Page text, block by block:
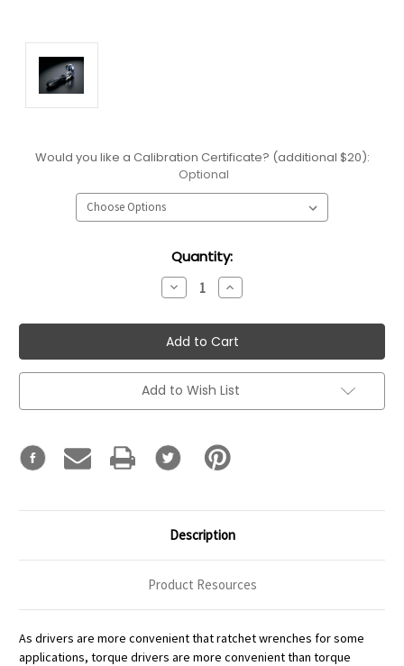
Would you like a Calibration Certificate? (additional $20):
Optional
Quantity:
Decrease
Quantity:
Increase
Quantity:
Add to Wish List
Description
Product Resources
As drivers are more convenient that ratchet wrenches for some
applications, torque drivers are more convenient than torque